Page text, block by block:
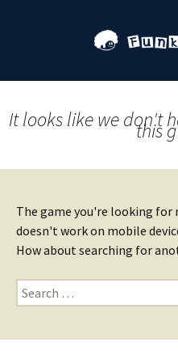
It looks like we don't
this
The game you're looking
doesn't work on mobile
How about searching for
Search
for: